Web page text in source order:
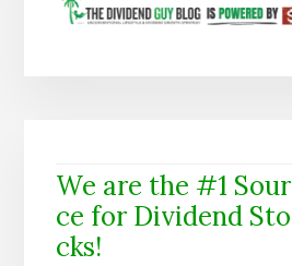
We are the #1 Sour
ce for Dividend Sto
cks!